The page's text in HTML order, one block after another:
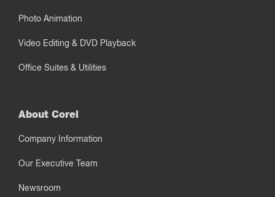
Photo Animation
Video Editing & DVD Playback
Office Suites & Utilities
About Corel
Company Information
Our Executive Team
Newsroom